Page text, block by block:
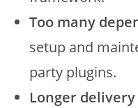
Too many
setup and
party plugins.
Longer delivery